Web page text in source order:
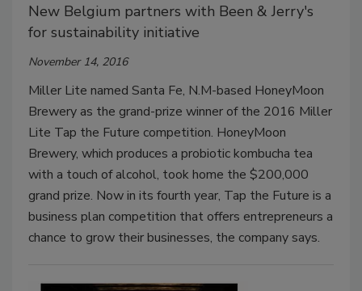
New Belgium partners with Been & Jerry's
for sustainability initiative
November 14, 2016
Miller Lite named Santa Fe, N.M-based HoneyMoon
Brewery as the grand-prize winner of the 2016 Miller
Lite Tap the Future competition. HoneyMoon
Brewery, which produces a probiotic kombucha tea
with a touch of alcohol, took home the $200,000
grand prize. Now in its fourth year, Tap the Future is a
business plan competition that offers entrepreneurs a
chance to grow their businesses, the company says.